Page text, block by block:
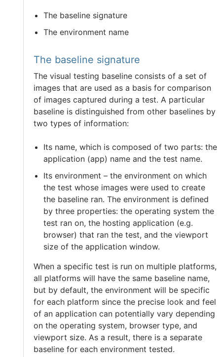
The baseline signature
The environment name
The baseline signature
The visual testing baseline consists of a set of
images that are used as a basis for comparison
of images captured during a test. A particular
baseline is distinguished from other baselines by
two types of information:
Its name, which is composed of two parts: the
application (app) name and the test name.
Its environment – the environment on which
the test whose images were used to create
the baseline ran. The environment is defined
by three properties: the operating system the
test ran on, the hosting application (e.g.
browser) that ran the test, and the viewport
size of the application window.
When a specific test is run on multiple platforms,
all platforms will have the same baseline name,
but by default, the environment will be specific
for each platform since the precise look and feel
of an application can potentially vary depending
on the operating system, browser type, and
viewport size. As a result, there is a separate
baseline for each environment tested.